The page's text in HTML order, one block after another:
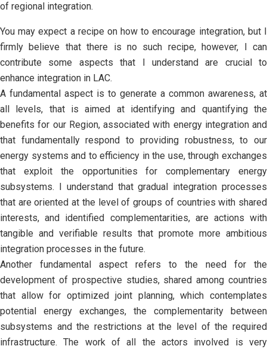
of regional integration.
You may expect a recipe on how to encourage integration, but I
firmly believe that there is no such recipe, however, I can
contribute some aspects that I understand are crucial to
enhance integration in LAC.
A fundamental aspect is to generate a common awareness, at
all levels, that is aimed at identifying and quantifying the
benefits for our Region, associated with energy integration and
that fundamentally respond to providing robustness, to our
energy systems and to efficiency in the use, through exchanges
that exploit the opportunities for complementary energy
subsystems. I understand that gradual integration processes
that are oriented at the level of groups of countries with shared
interests, and identified complementarities, are actions with
tangible and verifiable results that promote more ambitious
integration processes in the future.
Another fundamental aspect refers to the need for the
development of prospective studies, shared among countries
that allow for optimized joint planning, which contemplates
potential energy exchanges, the complementarity between
subsystems and the restrictions at the level of the required
infrastructure. The work of all the actors involved is very